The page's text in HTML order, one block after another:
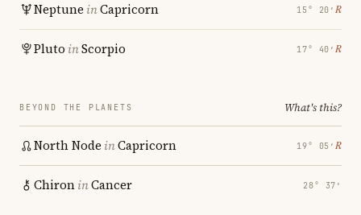
Neptune inCapricorn 15° 20′ ℞
Pluto inScorpio 17° 40′ ℞
BEYOND THE PLANETS What's this?
North Node inCapricorn 19° 05′ ℞
ChironinCancer 28° 37′